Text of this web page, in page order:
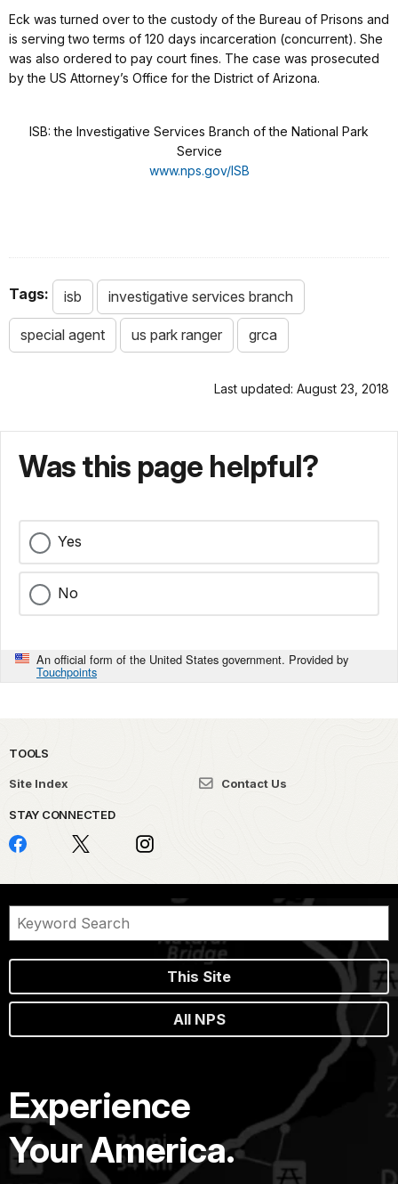
Eck was turned over to the custody of the Bureau of Prisons and
is serving two terms of 120 days incarceration (concurrent). She
was also ordered to pay court fines. The case was prosecuted
by the US Attorney’s Office for the District of Arizona.
ISB: the Investigative Services Branch of the National Park
Service
www.nps.gov/ISB
Tags: isb investigative services branch
special agent us park ranger grca
Last updated: August 23, 2018
Was this page helpful?
Yes
No
An official form of the United States government. Provided by
Touchpoints
TOOLS
Site Index Contact Us
STAY CONNECTED
This Site
All NPS
Experience
Your America.